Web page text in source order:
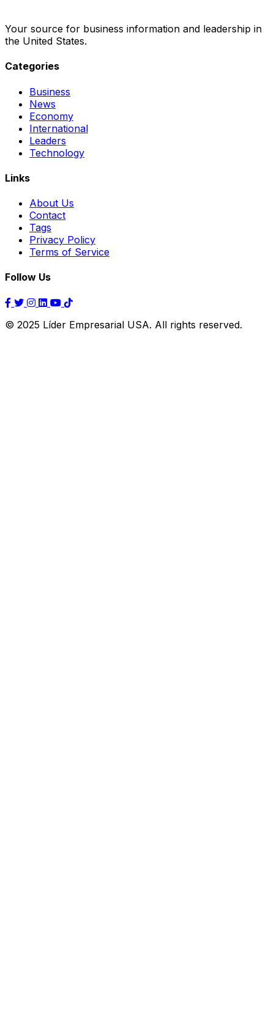
Your source for business information and leadership in
the United States.
Categories
Business
News
Economy
International
Leaders
Technology
Links
About Us
Contact
Tags
Privacy Policy
Terms of Service
Follow Us
© 2025 Líder Empresarial USA. All rights reserved.